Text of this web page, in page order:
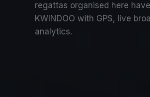
regattas organised here
KWINDOO with GPS, live
analytics.